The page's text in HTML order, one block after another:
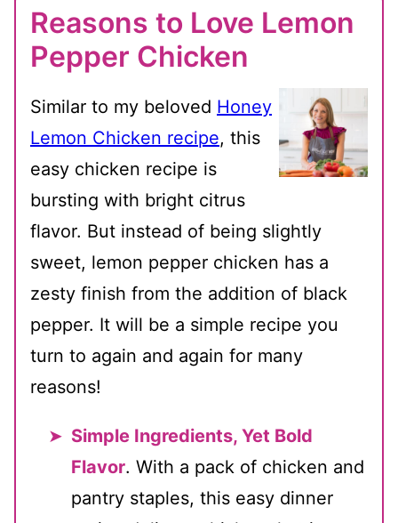
Reasons to Love Lemon
Pepper Chicken
Similar to my beloved Honey
Lemon Chicken recipe, this
easy chicken recipe is
bursting with bright citrus
flavor. But instead of being slightly
sweet, lemon pepper chicken has a
zesty finish from the addition of black
pepper. It will be a simple recipe you
turn to again and again for many
reasons!
Simple Ingredients, Yet Bold
Flavor. With a pack of chicken and
pantry staples, this easy dinner